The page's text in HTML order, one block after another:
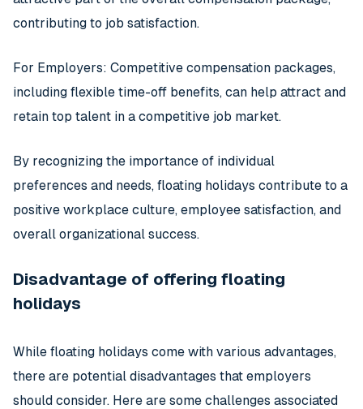
contributing to job satisfaction.
For Employers: Competitive compensation packages,
including flexible time-off benefits, can help attract and
retain top talent in a competitive job market.
By recognizing the importance of individual
preferences and needs, floating holidays contribute to a
positive workplace culture, employee satisfaction, and
overall organizational success.
Disadvantage of offering floating
holidays
While floating holidays come with various advantages,
there are potential disadvantages that employers
should consider. Here are some challenges associated